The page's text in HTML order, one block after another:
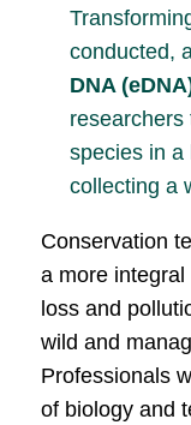
conducted,
DNA
species in a
collecting a
Conservation
a more
loss and
wild and
Professionals
of biology and